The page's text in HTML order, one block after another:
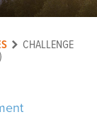
CHALLENGE